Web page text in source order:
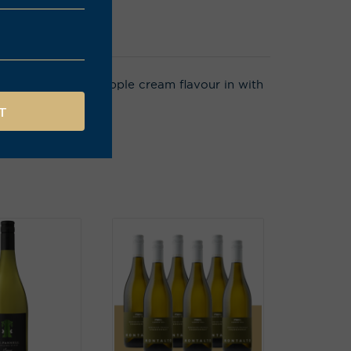
a subtle pineapple cream flavour in with
length.